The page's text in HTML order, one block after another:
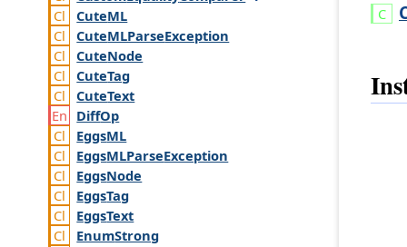
CuteML
CuteMLParseException
CuteNode
CuteTag
CuteText
DiffOp
EggsML
EggsMLParseException
EggsNode
EggsTag
EggsText
EnumStrong